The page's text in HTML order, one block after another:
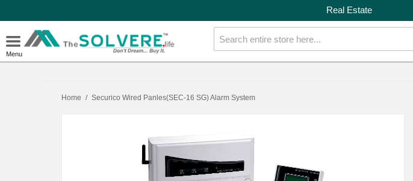
Real Estate
Menu
Home / Securico Wired Panles(SEC-16 SG) Alarm System